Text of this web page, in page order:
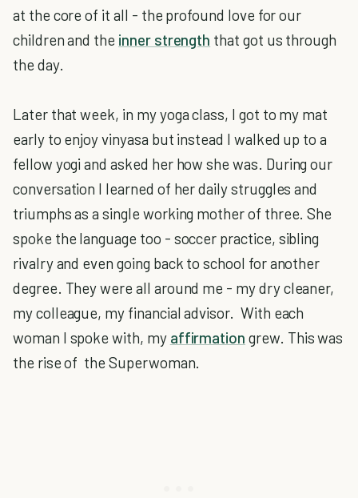
at the core of it all - the profound love for our
children and the inner strength that got us through
the day.
Later that week, in my yoga class, I got to my mat
early to enjoy vinyasa but instead I walked up to a
fellow yogi and asked her how she was. During our
conversation I learned of her daily struggles and
triumphs as a single working mother of three. She
spoke the language too - soccer practice, sibling
rivalry and even going back to school for another
degree. They were all around me - my dry cleaner,
my colleague, my financial advisor. With each
woman I spoke with, my affirmation grew. This was
the rise of the Superwoman.